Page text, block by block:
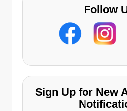
Follow
Sign Up for New